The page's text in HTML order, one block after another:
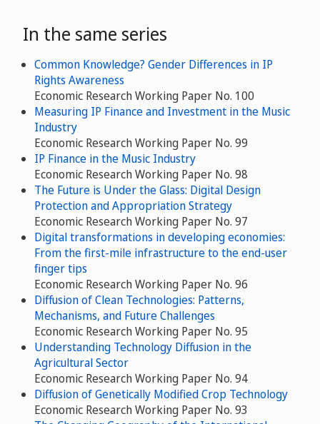
In the same series
Common Knowledge? Gender Differences in IP
Rights Awareness
Economic Research Working Paper No. 100
Measuring IP Finance and Investment in the Music
Industry
Economic Research Working Paper No. 99
IP Finance in the Music Industry
Economic Research Working Paper No. 98
The Future is Under the Glass: Digital Design
Protection and Appropriation Strategy
Economic Research Working Paper No. 97
Digital transformations in developing economies:
From the first-mile infrastructure to the end-user
finger tips
Economic Research Working Paper No. 96
Diffusion of Clean Technologies: Patterns,
Mechanisms, and Future Challenges
Economic Research Working Paper No. 95
Understanding Technology Diffusion in the
Agricultural Sector
Economic Research Working Paper No. 94
Diffusion of Genetically Modified Crop Technology
Economic Research Working Paper No. 93